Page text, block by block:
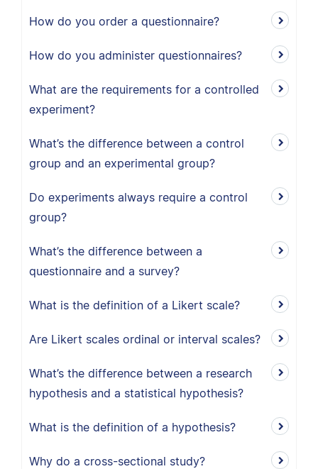
How do you order a questionnaire?
How do you administer questionnaires?
What are the requirements for a controlled
experiment?
What’s the difference between a control
group and an experimental group?
Do experiments always require a control
group?
What’s the difference between a
questionnaire and a survey?
What is the definition of a Likert scale?
Are Likert scales ordinal or interval scales?
What’s the difference between a research
hypothesis and a statistical hypothesis?
What is the definition of a hypothesis?
Why do a cross-sectional study?